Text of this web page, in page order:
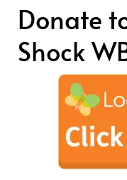
Donate
Shock